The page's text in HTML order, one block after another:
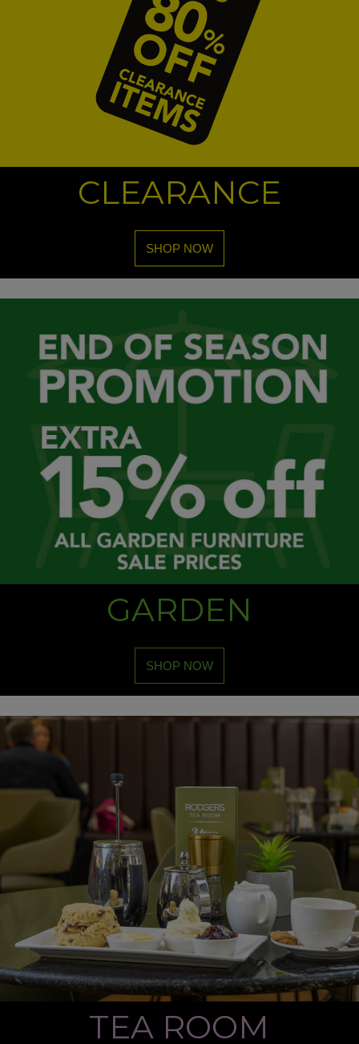
CLEARANCE
SHOP NOW
GARDEN
SHOP NOW
TEA ROOM